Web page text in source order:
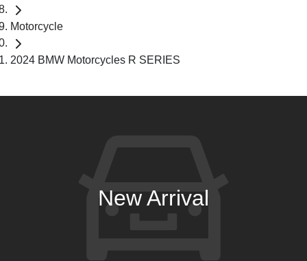
Motorcycle
2024 BMW Motorcycles R SERIES
New Arrival